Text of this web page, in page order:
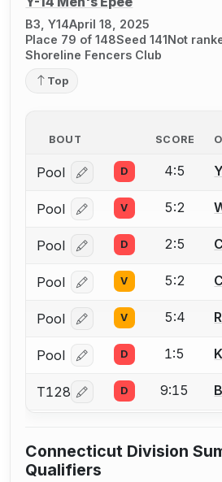
B3, Y14April 18, 2025
Place 79 of 148Seed 141Not
Shoreline Fencers Club
Top
BOUT SCORE
Pool Log in or create an
D 4:5
Pool Log in or create an
V 5:2
Pool Log in or create an
D 2:5
Pool Log in or create an
V 5:2
Pool Log in or create an
V 5:4
Pool Log in or create an
D 1:5
T128 Log in or create an
D 9:15
Connecticut Division
Qualifiers